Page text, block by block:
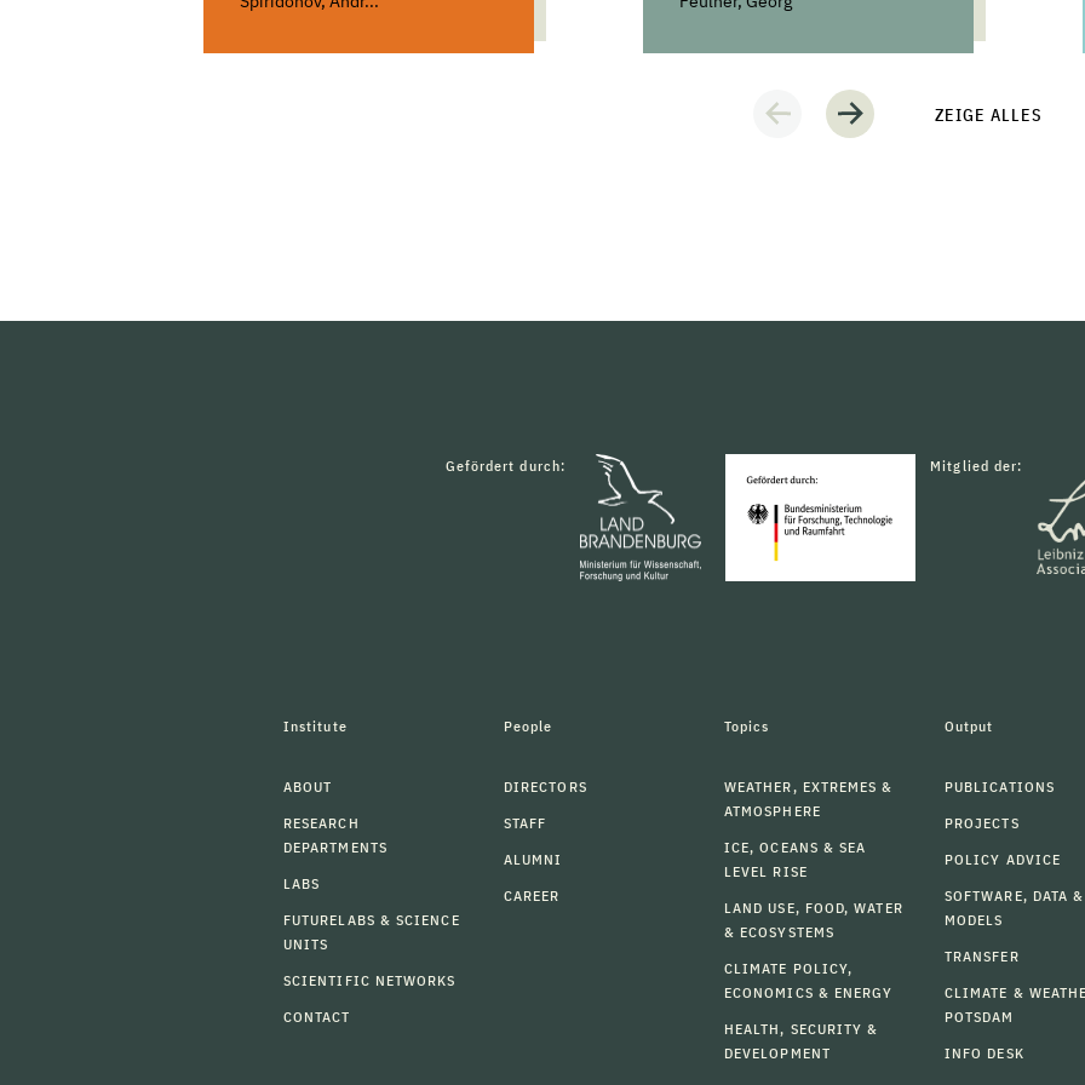
ZEIGE ALLES
Gefördert durch: Mitglied der:
Institute
ABOUT
RESEARCH
DEPARTMENTS
LABS
FUTURELABS & SCIENCE
UNITS
SCIENTIFIC NETWORKS
CONTACT
People
DIRECTORS
STAFF
ALUMNI
CAREER
Topics
WEATHER, EXTREMES &
ATMOSPHERE
ICE, OCEANS & SEA
LEVEL RISE
LAND USE, FOOD, WATER
& ECOSYSTEMS
CLIMATE POLICY,
ECONOMICS & ENERGY
HEALTH, SECURITY &
DEVELOPMENT
Output
PUBLICATIONS
PROJECTS
POLICY ADVICE
SOFTWARE, DATA &
MODELS
TRANSFER
CLIMATE &
POTSDAM
INFO DESK